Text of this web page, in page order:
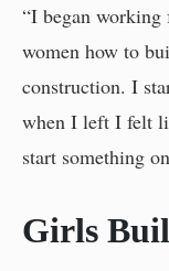
“I began
women how to
construction. I
when I left I felt
start something
Girls